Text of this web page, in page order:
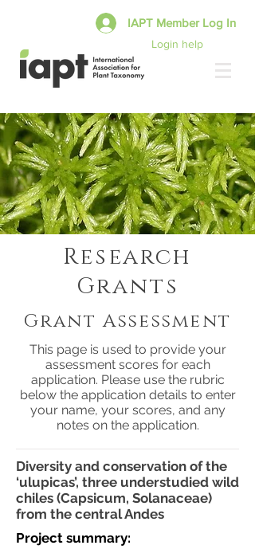
Login help
IAPT Member Log In
Research
Grants
Grant Assessment
This page is used to provide your
assessment scores for each
application. Please use the rubric
below the application details to enter
your name, your scores, and any
notes on the application.
Diversity and conservation of the
‘ulupicas’, three understudied wild
chiles (Capsicum, Solanaceae)
from the central Andes
Project summary: